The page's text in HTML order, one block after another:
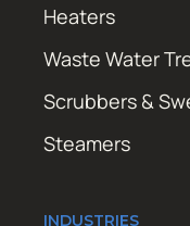
Heaters
Waste Water
Scrubbers &
Steamers
INDUSTRIES